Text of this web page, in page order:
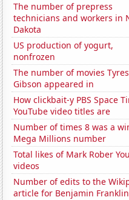
The number of prepress
technicians and workers in
Dakota
US production of yogurt,
nonfrozen
The number of movies
Gibson appeared in
How clickbait-y PBS Space
YouTube video titles are
Number of times 8 was a
Mega Millions number
Total likes of Mark Rober
videos
Number of edits to the
article for Benjamin Franklin